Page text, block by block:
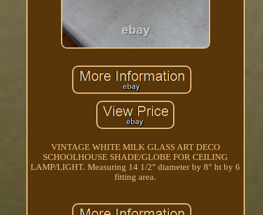
VINTAGE WHITE MILK GLASS ART DECO
SCHOOLHOUSE SHADE/GLOBE FOR CEILING
LAMP/LIGHT. Measuring 14 1/2" diameter by 8" ht by 6
fitting area.